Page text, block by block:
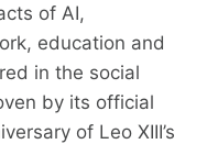
of AI,
education and
in the social
by its official
of Leo XIII’s